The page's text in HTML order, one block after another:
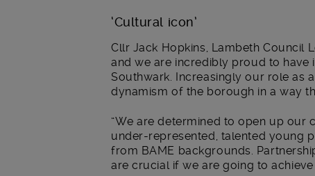
‘Cultural icon’
Cllr Jack Hopkins, Lambeth Council
and we are incredibly proud to
Southwark. Increasingly our role as
dynamism of the borough in a way
“We are determined to open up our
under-represented, talented young
from BAME backgrounds.
are crucial if we are going to achieve